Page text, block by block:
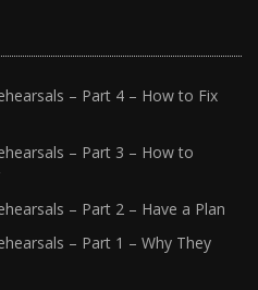
– Part 4 – How to Fix
– Part 3 – How to
– Part 2 – Have a Plan
– Part 1 – Why They